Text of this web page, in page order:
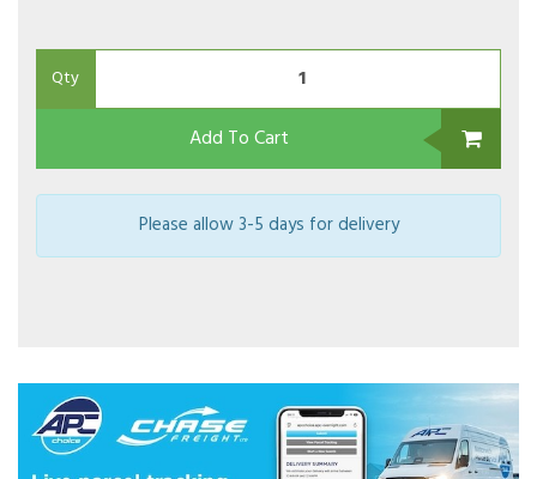
Qty
Add To Cart
Please allow 3-5 days for delivery